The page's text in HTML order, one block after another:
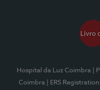
Hospital da Luz Coimbra
|
Coimbra
| ERS